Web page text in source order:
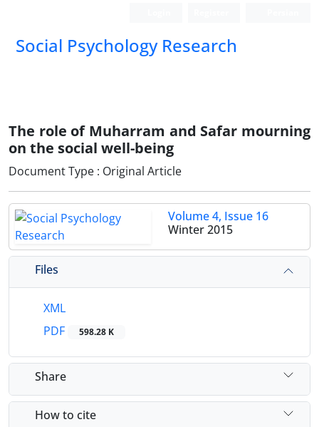
Social Psychology Research
The role of Muharram and Safar mourning
on the social well-being
Document Type : Original Article
Volume 4, Issue 16
Winter 2015
Files
XML
PDF
598.28 K
Share
How to cite